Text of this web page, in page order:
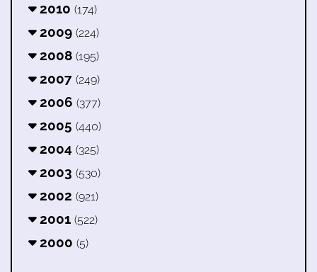
2010 (174)
2009 (224)
2008 (195)
2007 (249)
2006 (377)
2005 (440)
2004 (325)
2003 (530)
2002 (921)
2001 (522)
2000 (5)